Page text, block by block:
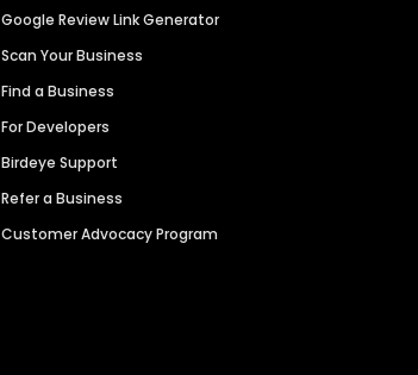
Google Review Link Generator
Scan Your Business
Find a Business
For Developers
Birdeye Support
Refer a Business
Customer Advocacy Program